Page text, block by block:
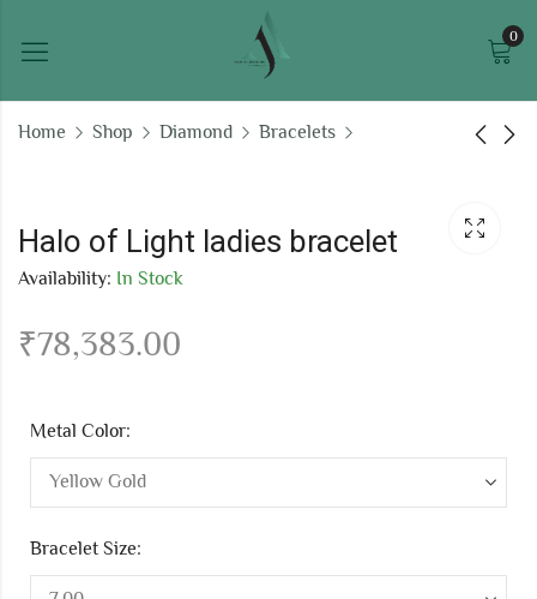
0
Home Shop Diamond Bracelets
braceletbracelet
Halo of Light ladies bracelet
Availability: In Stock
₹78,383.00
Metal Color:
Bracelet Size: